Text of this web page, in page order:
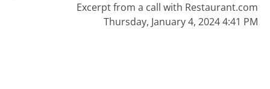
Excerpt from a call with Restaurant.com
Thursday, January 4, 2024 4:41 PM